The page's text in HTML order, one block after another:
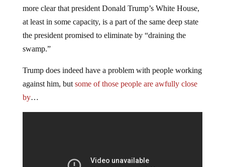
more clear that president Donald Trump’s White House,
at least in some capacity, is a part of the same deep state
the president promised to eliminate by “draining the
swamp.”
Trump does indeed have a problem with people working
against him, butsome of those people are awfully close
by…